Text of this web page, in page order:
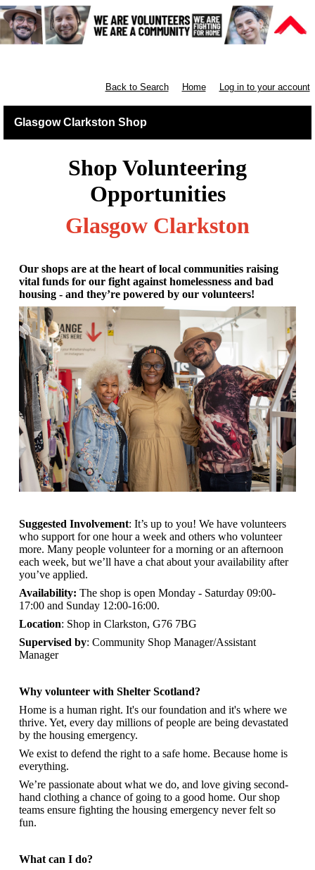
Back to Search Home Log in to your account
Glasgow Clarkston Shop
Shop Volunteering
Opportunities
Glasgow Clarkston
Our shops are at the heart of local communities raising
vital funds for our fight against homelessness and bad
housing - and they’re powered by our volunteers!
Suggested Involvement: It’s up to you! We have volunteers
who support for one hour a week and others who volunteer
more. Many people volunteer for a morning or an afternoon
each week, but we’ll have a chat about your availability after
you’ve applied.
Availability: The shop is open Monday - Saturday 09:00-
17:00 and Sunday 12:00-16:00.
Location: Shop in Clarkston, G76 7BG
Supervised by: Community Shop Manager/Assistant
Manager
Why volunteer with Shelter Scotland?
Home is a human right. It's our foundation and it's where we
thrive. Yet, every day millions of people are being devastated
by the housing emergency.
We exist to defend the right to a safe home. Because home is
everything.
We’re passionate about what we do, and love giving second-
hand clothing a chance of going to a good home. Our shop
teams ensure fighting the housing emergency never felt so
fun.
What can I do?